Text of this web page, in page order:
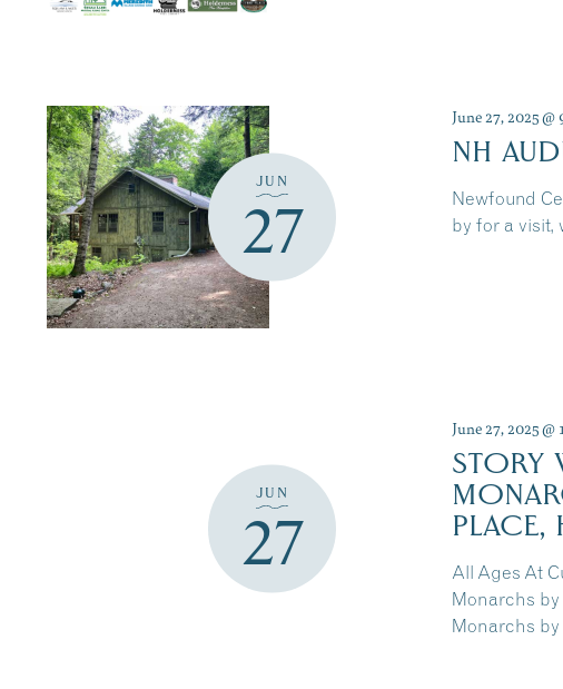
JUN
27
June 27, 2025 @
NH
Newfound
by for a visit,
JUN
27
June 27, 2025 @
STORY
PLACE,
All Ages At
Monarchs by
Monarchs